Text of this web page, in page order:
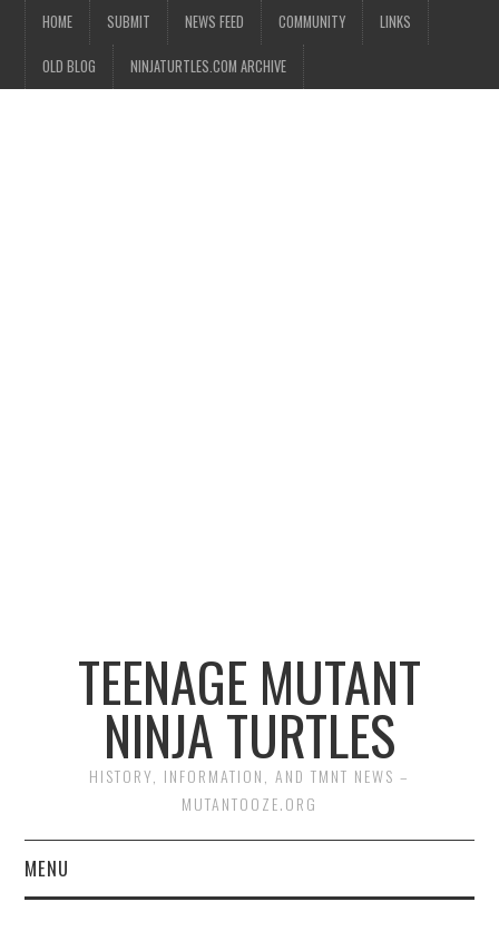
HOME SUBMIT NEWS FEED COMMUNITY LINKS
OLD BLOG NINJATURTLES.COM ARCHIVE
TEENAGE MUTANT
NINJA TURTLES
HISTORY, INFORMATION, AND TMNT NEWS –
MUTANTOOZE.ORG
MENU